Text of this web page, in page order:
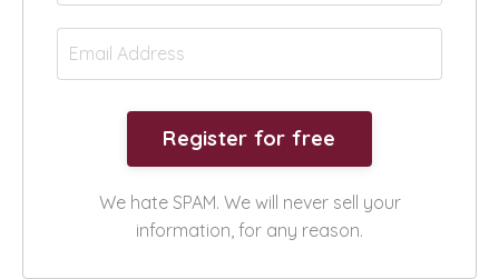
We hate SPAM. We will never sell your
information, for any reason.